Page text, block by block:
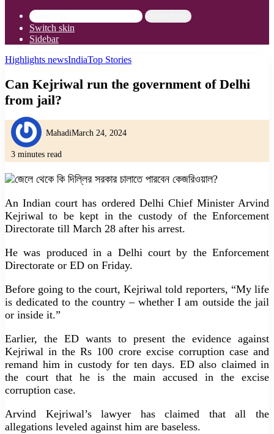
Switch skin
Sidebar
Highlights newsIndiaTop Stories
Can Kejriwal run the government of Delhi
from jail?
MahadiMarch 24, 2024
3 minutes read
An Indian court has ordered Delhi Chief Minister Arvind
Kejriwal to be kept in the custody of the Enforcement
Directorate till March 28 after his arrest.
He was produced in a Delhi court by the Enforcement
Directorate or ED on Friday.
Before going to the court, Kejriwal told reporters, “My life
is dedicated to the country – whether I am outside the jail
or inside it.”
Earlier, the ED wants to present the evidence against
Kejriwal in the Rs 100 crore excise corruption case and
remand him in custody for ten days. ED also claimed in
the court that he is the main accused in the excise
corruption case.
Arvind Kejriwal’s lawyer has claimed that all the
allegations leveled against him are baseless.